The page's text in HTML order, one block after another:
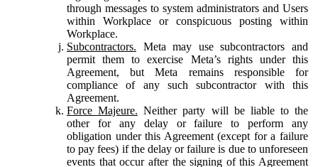
through messages to system administrators and Users
within Workplace or conspicuous posting within
Workplace.
Subcontractors. Meta may use subcontractors and
permit them to exercise Meta’s rights under this
Agreement, but Meta remains responsible for
compliance of any such subcontractor with this
Agreement.
Force Majeure. Neither party will be liable to the
other for any delay or failure to perform any
obligation under this Agreement (except for a failure
to pay fees) if the delay or failure is due to unforeseen
events that occur after the signing of this Agreement